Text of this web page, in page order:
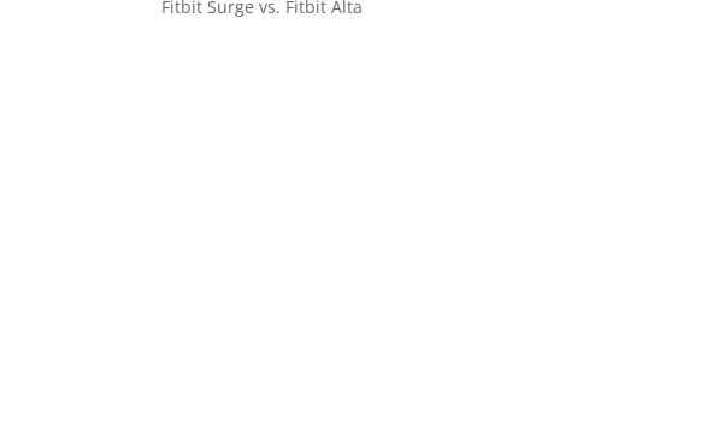
Fitbit Surge vs. Fitbit Alta